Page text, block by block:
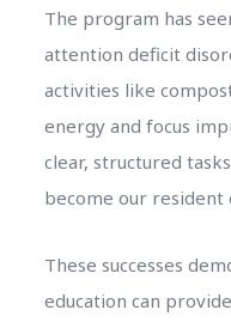
The program has
attention deficit
activities like
energy and focus
clear, structured
become our
These successes
education can